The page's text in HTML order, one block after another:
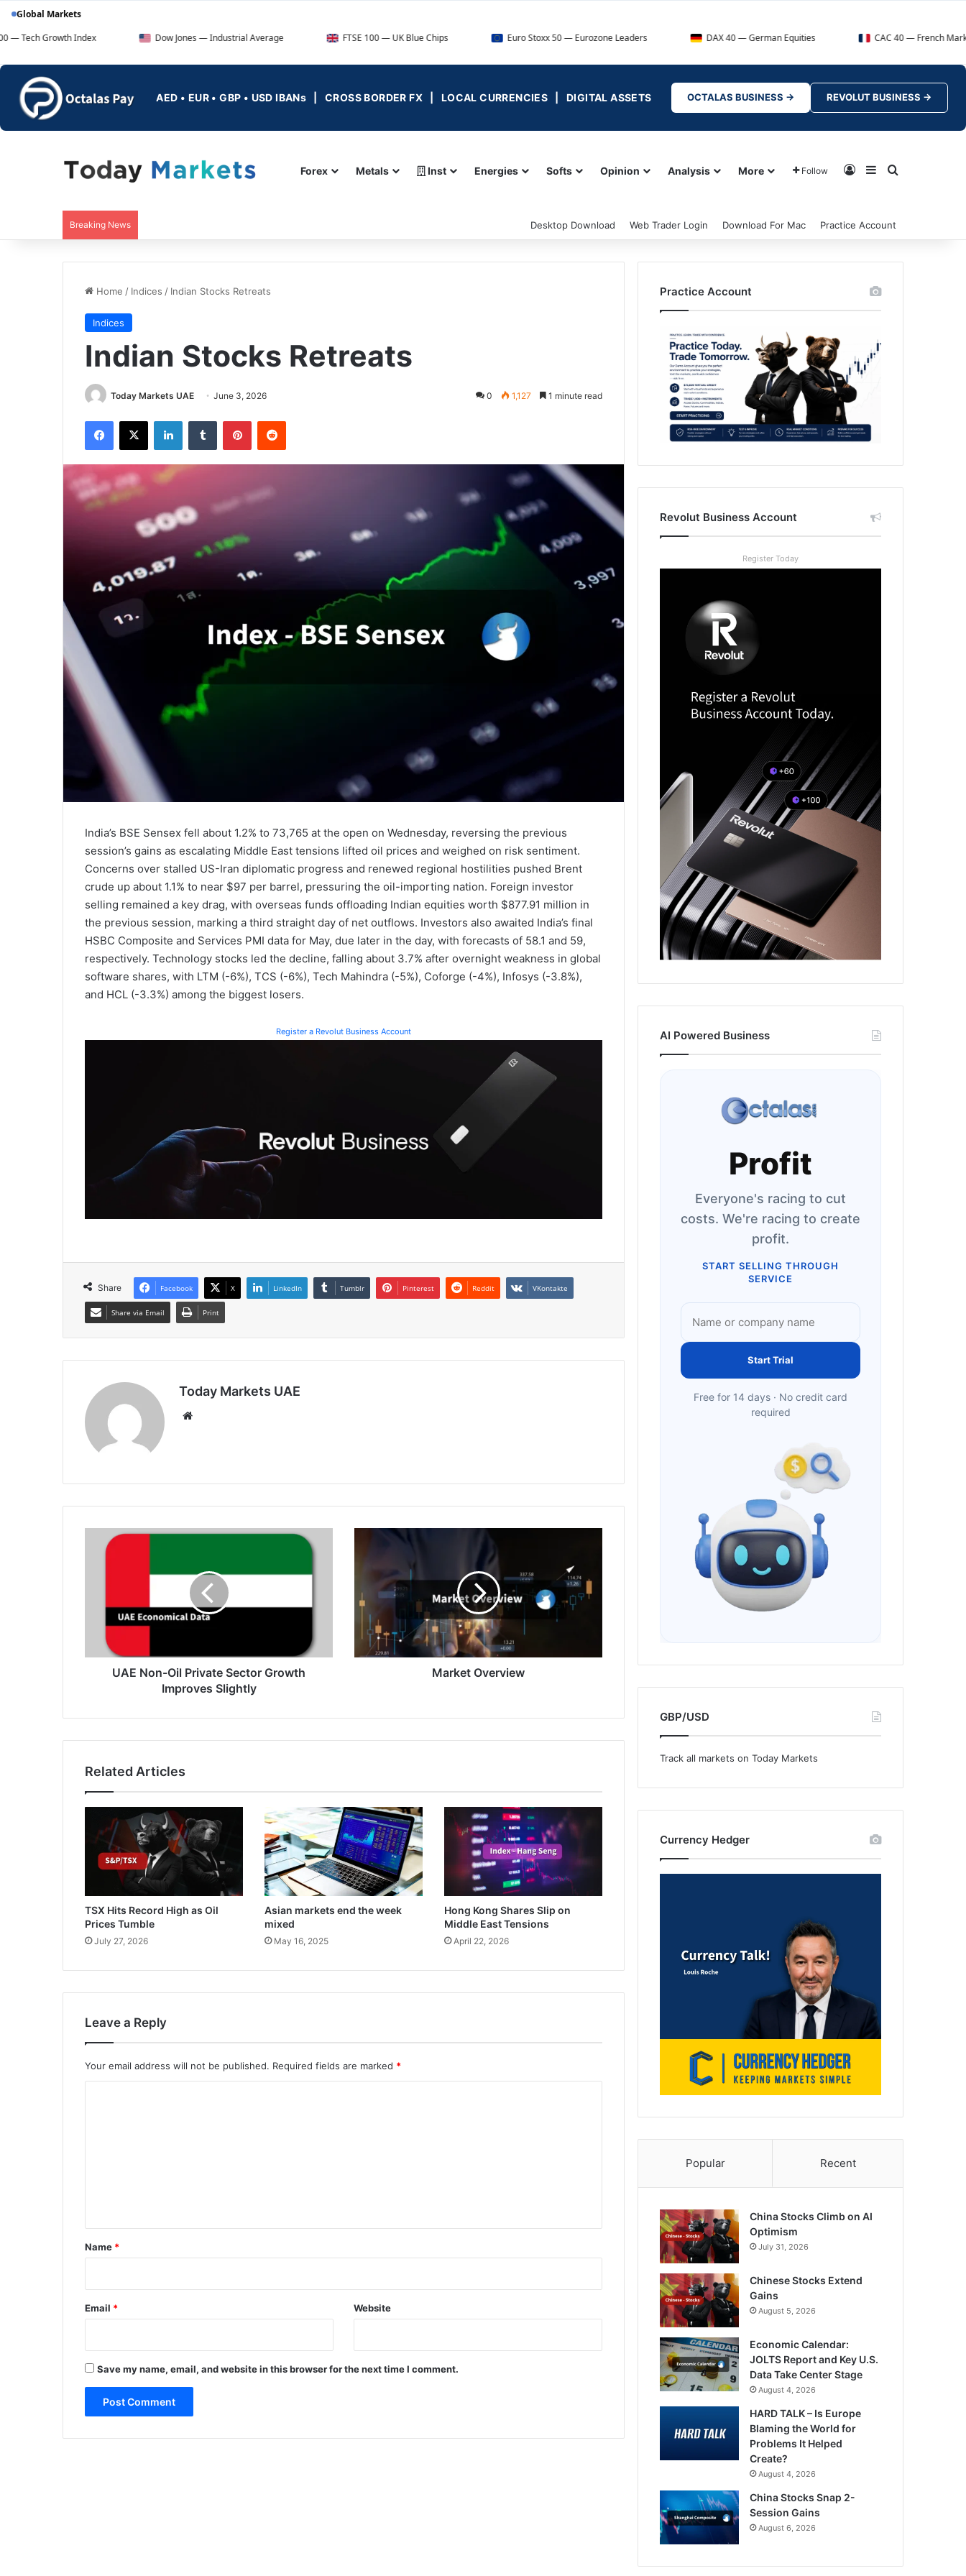
Global Markets
Index
Dow Jones — Industrial Average FTSE 100 — UK Blue Chips Euro Stoxx 50 — Eurozone Leaders DAX 40 — German Equities CAC 40 — French Market Index
AED • EUR • GBP • USD IBANs | CROSS BORDER FX | LOCAL CURRENCIES | DIGITAL ASSETS OCTALAS BUSINESS → REVOLUT BUSINESS →
Forex Metals Inst Energies Softs Opinion Analysis More Follow Log InSidebar
Breaking News Desktop Download Web Trader Login Download For Mac Practice Account
Home / Indices / Indian Stocks Retreats
Indices
Indian Stocks Retreats
Today Markets UAE June 3, 2026 0 1,127 1 minute read
Facebook
X LinkedInTumblr PinterestReddit
India’s BSE Sensex fell about 1.2% to 73,765 at the open on Wednesday, reversing the previous
session’s gains as escalating Middle East tensions lifted oil prices and weighed on risk sentiment.
Concerns over stalled US-Iran diplomatic progress and renewed regional hostilities pushed Brent
crude up about 1.1% to near $97 per barrel, pressuring the oil-importing nation. Foreign investor
selling remained a key drag, with overseas funds offloading Indian equities worth $877.91 million in
the previous session, marking a third straight day of net outflows. Investors also awaited India’s final
HSBC Composite and Services PMI data for May, due later in the day, with forecasts of 58.1 and 59,
respectively. Technology stocks led the decline, falling about 3.7% after overnight weakness in global
software shares, with LTM (-6%), TCS (-6%), Tech Mahindra (-5%), Coforge (-4%), Infosys (-3.8%),
and HCL (-3.3%) among the biggest losers.
Register a Revolut Business Account
Share Facebook X LinkedIn Tumblr Pinterest Reddit VKontakte
Share via Email Print
Today Markets UAE
Non-
Growth
Improves
Slightly
UAE Non-Oil Private Sector Growth
Improves Slightly
Overview
Market Overview
Related Articles
TSX Hits Record High as Oil
Prices Tumble
July 27, 2026
Asian markets end the week
mixed
May 16, 2025
Hong Kong Shares Slip on
Middle East Tensions
April 22, 2026
Leave a Reply
Your email address will not be published. Required fields are marked *
*
Name *
Email * Website
Save my name, email, and website in this browser for the next time I comment.
Practice Account
Revolut Business Account
Register Today
AI Powered Business
Profit
Everyone's racing to cut
costs. We're racing to create
profit.
START SELLING THROUGH
SERVICE
Start Trial
Free for 14 days · No credit card
required
GBP/USD
Track all markets on Today Markets
Currency Hedger
Popular Recent
China Stocks Climb on AI
Optimism
July 31, 2026
Chinese Stocks Extend
Gains
August 5, 2026
Economic Calendar:
JOLTS Report and Key U.S.
Data Take Center Stage
August 4, 2026
HARD TALK – Is Europe
Blaming the World for
Problems It Helped
Create?
August 4, 2026
China Stocks Snap 2-
Session Gains
August 6, 2026